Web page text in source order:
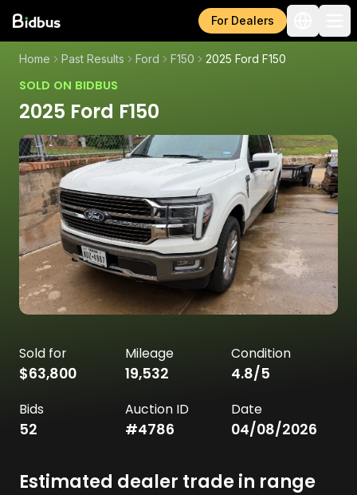
For Dealers
Home Past Results Ford F150 2025 Ford F150
SOLD ON BIDBUS
2025 Ford F150
Sold for
$63,800
Mileage
19,532
Condition
4.8/5
Bids
52
Auction ID
#4786
Date
04/08/2026
Estimated dealer trade in range